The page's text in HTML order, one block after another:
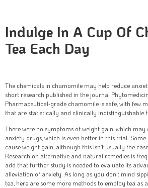
Indulge In A Cup Of
Tea Each Day
The chemicals in chamomile may help reduce
short research published in the journal
Pharmaceutical-grade chamomile is safe, with few
that are statistically and clinically indistinguishable
There were no symptoms of weight gain, which
anxiety drugs, which is even better in this trial.
cause weight gain, although this isn’t usually the
Research on alternative and natural remedies is
add that further study is needed to evaluate its
alleviation of anxiety. As long as you don’t mind
tea, here are some more methods to employ tea as